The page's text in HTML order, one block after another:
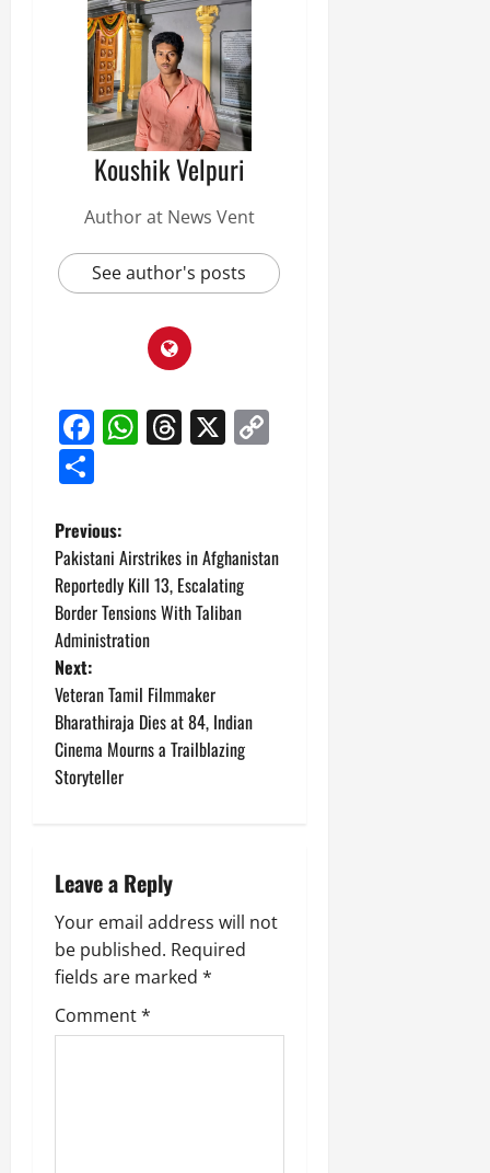
Koushik Velpuri
Author at News Vent
See author's posts
Facebook
WhatsApp
Threads
X
P
o
s
t
n
a
i
g
a
t
i
Previous:
Pakistani Airstrikes in Afghanistan
Reportedly Kill 13, Escalating
Border Tensions With Taliban
Administration
Next:
Veteran Tamil Filmmaker
Bharathiraja Dies at 84, Indian
Cinema Mourns a Trailblazing
Storyteller
Leave a Reply
Your email address will not
be published. Required
fields are marked *
Comment*